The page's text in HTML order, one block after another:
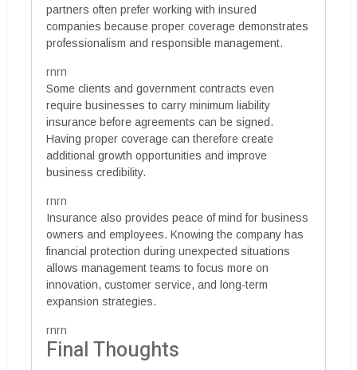
partners often prefer working with insured
companies because proper coverage demonstrates
professionalism and responsible management.
rnrn
Some clients and government contracts even
require businesses to carry minimum liability
insurance before agreements can be signed.
Having proper coverage can therefore create
additional growth opportunities and improve
business credibility.
rnrn
Insurance also provides peace of mind for business
owners and employees. Knowing the company has
financial protection during unexpected situations
allows management teams to focus more on
innovation, customer service, and long-term
expansion strategies.
rnrn
Final Thoughts